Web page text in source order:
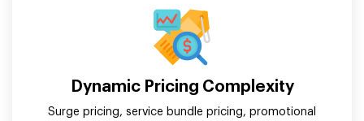
Dynamic Pricing Complexity
Surge pricing, service bundle pricing, promotional